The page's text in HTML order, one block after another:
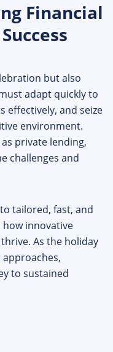
Financial
but also
adapt quickly to
effectively, and seize
environment.
private lending,
challenges and
tailored, fast, and
innovative
As the holiday
to sustained